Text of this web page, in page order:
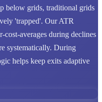
below grids, traditional grids
'trapped'. Our ATR
averages during declines
systematically. During
helps keep exits adaptive